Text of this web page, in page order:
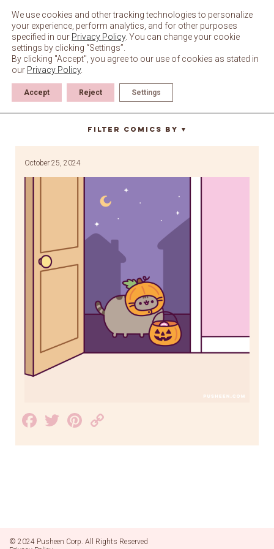
content
Halloween costumes
Filter Comics By ▼
October 25, 2024
Facebook
TwitterPinterest
Link
© 2024 Pusheen Corp. All Rights Reserved
We use cookies and other tracking technologies to personalize
your experience, perform analytics, and for other purposes
specified in our Privacy Policy. You can change your cookie
settings by clicking “Settings”.
By clicking "Accept", you agree to our use of cookies as stated in
our Privacy Policy.
Accept Reject Settings